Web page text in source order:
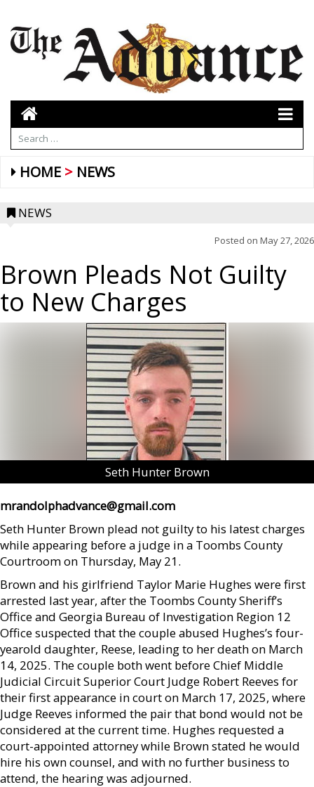
HOME NEWS
NEWS
Posted on May 27, 2026
Brown Pleads Not Guilty
to New Charges
Seth Hunter Brown
mrandolphadvance@gmail.com
Seth Hunter Brown plead not guilty to his latest charges
while appearing before a judge in a Toombs County
Courtroom on Thursday, May 21.
Brown and his girlfriend Taylor Marie Hughes were first
arrested last year, after the Toombs County Sheriff’s
Office and Georgia Bureau of Investigation Region 12
Office suspected that the couple abused Hughes’s four-
yearold daughter, Reese, leading to her death on March
14, 2025. The couple both went before Chief Middle
Judicial Circuit Superior Court Judge Robert Reeves for
their first appearance in court on March 17, 2025, where
Judge Reeves informed the pair that bond would not be
considered at the current time. Hughes requested a
court-appointed attorney while Brown stated he would
hire his own counsel, and with no further business to
attend, the hearing was adjourned.